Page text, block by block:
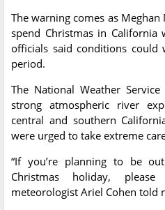
The warning comes as
spend Christmas in
officials said conditions
period.
The National Weather
strong atmospheric river
central and southern
were urged to take extreme
“If you’re planning to be
Christmas holiday,
meteorologist Ariel Cohen told